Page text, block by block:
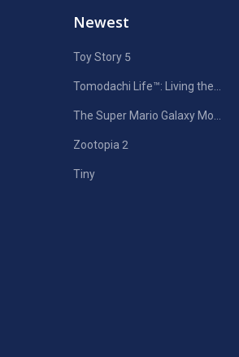
Newest
Toy Story 5
Zootopia 2
Tiny